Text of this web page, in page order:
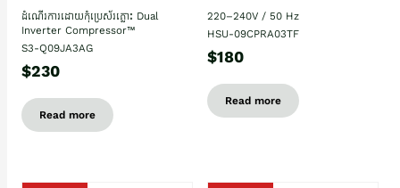
ដំណើរការដោយកុំប្រេស័រភ្លោះ Dual
Inverter Compressor™
S3-Q09JA3AG
$230
Read more
220–240V / 50 Hz
HSU-09CPRA03TF
$180
Read more